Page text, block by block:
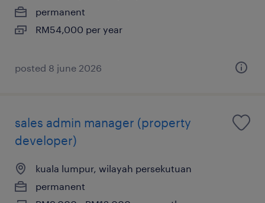
permanent
RM54,000 per year
posted 8 june 2026
sales admin manager (property
developer)
kuala lumpur, wilayah persekutuan
permanent